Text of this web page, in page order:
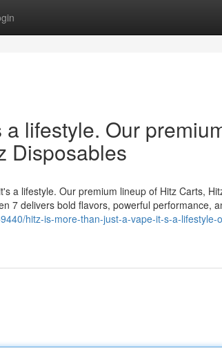
lifestyle. Our
Disposables
a lifestyle. Our premium lineup of Hitz Carts,
7 delivers bold flavors, powerful performance,
hitz-is-more-than-just-a-vape-it-s-a-lifestyle-